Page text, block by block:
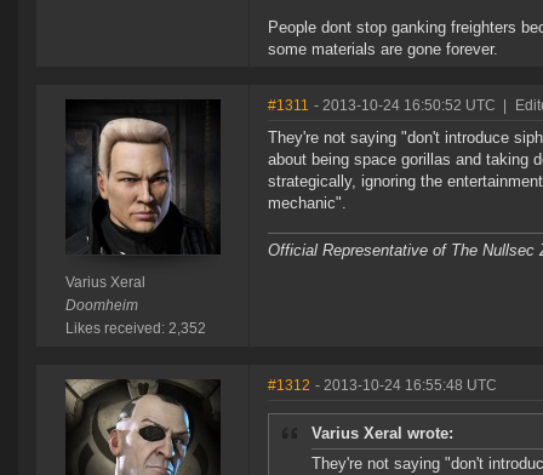
People dont stop ganking freighters
some materials are gone forever.
Varius Xeral
Doomheim
Likes received: 2,352
#1311 - 2013-10-24 16:50:52 UTC
They're not saying "don't introduce
about being space gorillas and taking
strategically, ignoring the
mechanic".
Official Representative of The Nullsec
#1312 - 2013-10-24 16:55:48 UTC
Varius Xeral wrote:
They're not saying "don't